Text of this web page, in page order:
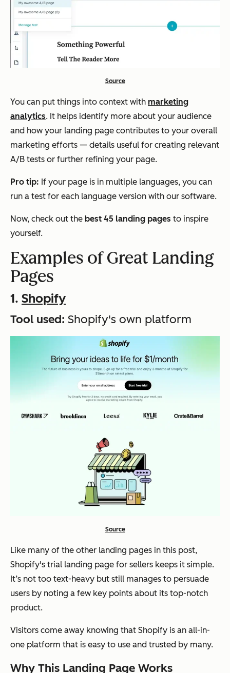
Source
You can put things into context with marketing
analytics. It helps identify more about your audience
and how your landing page contributes to your overall
marketing efforts — details useful for creating relevant
A/B tests or further refining your page.
Pro tip: If your page is in multiple languages, you can
run a test for each language version with our software.
Now, check out the best 45 landing pages to inspire
yourself.
Examples of Great Landing
Pages
1. Shopify
Tool used: Shopify's own platform
Source
Like many of the other landing pages in this post,
Shopify's trial landing page for sellers keeps it simple.
It’s not too text-heavy but still manages to persuade
users by noting a few key points about its top-notch
product.
Visitors come away knowing that Shopify is an all-in-
one platform that is easy to use and trusted by many.
Why This Landing Page Works